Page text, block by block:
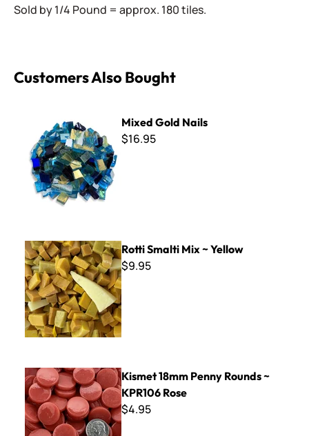
Sold by 1/4 Pound = approx. 180 tiles.
Customers Also Bought
Mixed Gold Nails
$16.95
Rotti Smalti Mix ~ Yellow
Rotti Smalti Mix ~ Yellow
$9.95
Kismet 18mm Penny Rounds ~ KPR106 Rose
Kismet 18mm Penny Rounds ~
KPR106 Rose
$4.95